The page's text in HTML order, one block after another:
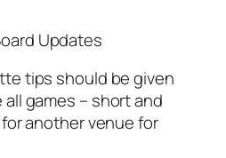
Updates
tips should be given
games – short and
another venue for